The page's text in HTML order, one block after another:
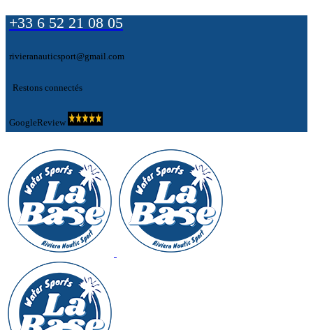
+33 6 52 21 08 05
rivieranauticsport@gmail.com
Restons connectés
GoogleReview